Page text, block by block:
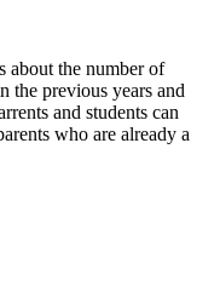
about the number of
the previous years and
and students can
who are already a